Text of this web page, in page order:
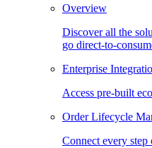
Overview
Discover all the
go direct-to-
Enterprise
Access pre-built
Order Lifecycle
Connect every